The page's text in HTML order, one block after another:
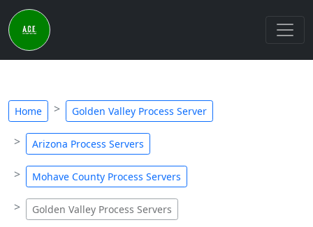
Home Golden Valley Process Server
Arizona Process Servers
Mohave County Process Servers
Golden Valley Process Servers